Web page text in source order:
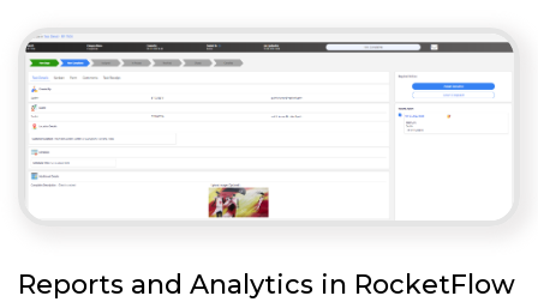
Reports and Analytics in RocketFlow